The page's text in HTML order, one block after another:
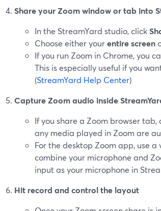
Share your Zoom window or tab into
In the StreamYard studio, click
Choose either yourentire screen
If you run Zoom in Chrome, you
This is especially useful if you
(StreamYard Help Center)
Capture Zoom audio inside
If you share a Zoom browser tab,
any media played in Zoom are
For the desktop Zoom app, use
combine your microphone and
input as your microphone in
Hit record and control the layout